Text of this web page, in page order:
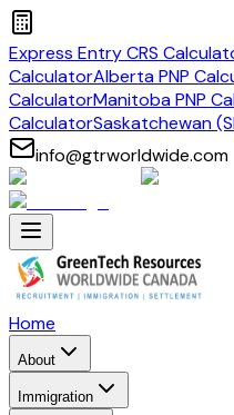
Express Entry CRS
CalculatorAlberta PNP
CalculatorManitoba PNP
CalculatorSaskatchewan
info@gtrworldwide.com
Home
About
Immigration